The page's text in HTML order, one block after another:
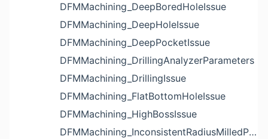
DFMMachining_DeepBoredHoleIssue
DFMMachining_DeepHoleIssue
DFMMachining_DeepPocketIssue
DFMMachining_DrillingAnalyzerParameters
DFMMachining_DrillingIssue
DFMMachining_FlatBottomHoleIssue
DFMMachining_HighBossIssue
DFMMachining_InconsistentRadiusMilledPartFloorFilletIssue